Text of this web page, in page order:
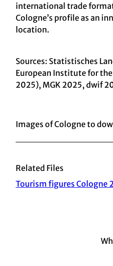
international trade
Cologne’s profile as an
location.
Sources: Statistisches
European Institute for
2025), MGK 2025, dwif
Images of Cologne to
Related Files
Tourism figures Cologne